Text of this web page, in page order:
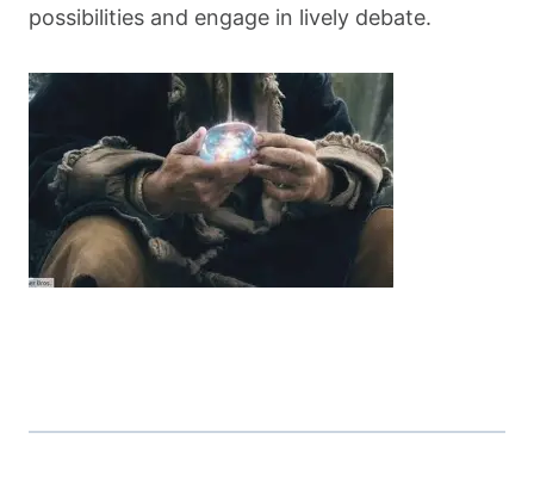
possibilities and engage in lively debate.